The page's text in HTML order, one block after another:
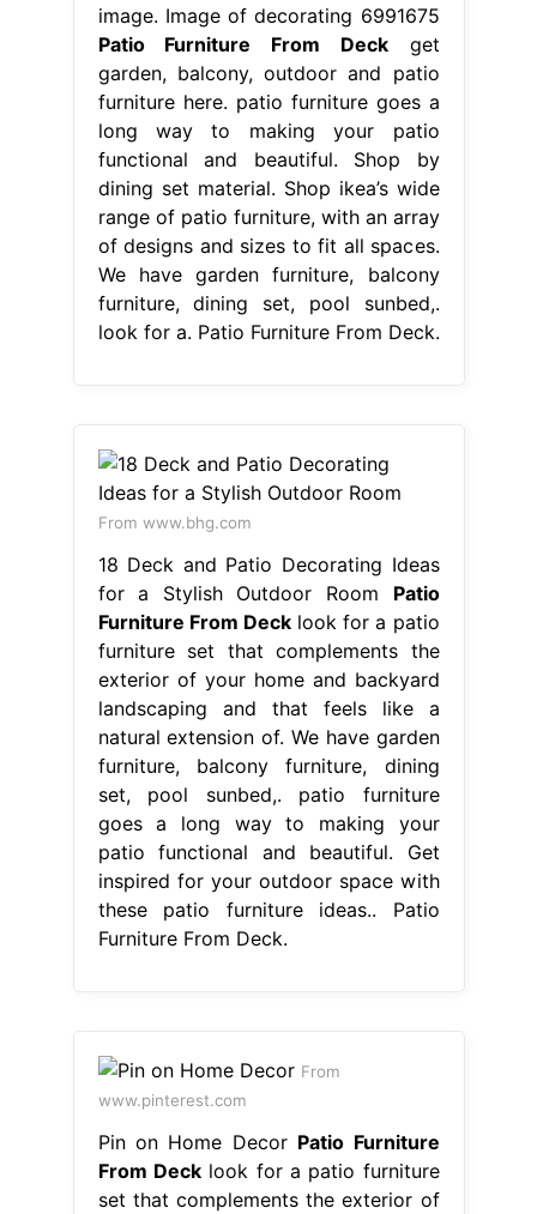
image. Image of decorating 6991675
Patio Furniture From Deckget
garden, balcony, outdoor and patio
furniture here. patio furniture goes a
long way to making your patio
functional and beautiful. Shop by
dining set material. Shop ikea’s wide
range of patio furniture, with an array
of designs and sizes to fit all spaces.
We have garden furniture, balcony
furniture, dining set, pool sunbed,.
look for a. Patio Furniture From Deck.
From www.bhg.com
18 Deck and Patio Decorating Ideas
for a Stylish Outdoor Room Patio
Furniture From Decklook for a patio
furniture set that complements the
exterior of your home and backyard
landscaping and that feels like a
natural extension of. We have garden
furniture, balcony furniture, dining
set, pool sunbed,. patio furniture
goes a long way to making your
patio functional and beautiful. Get
inspired for your outdoor space with
these patio furniture ideas.. Patio
Furniture From Deck.
From
www.pinterest.com
Pin on Home Decor Patio Furniture
From Decklook for a patio furniture
set that complements the exterior of